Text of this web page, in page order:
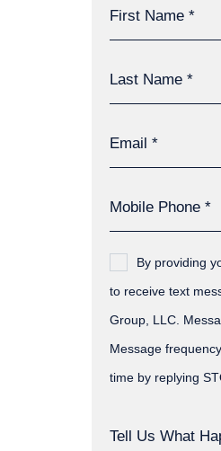
By providing
to receive text
Group, LLC.
Message
time by replying
Tell Us What